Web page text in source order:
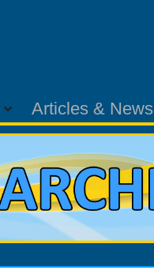
Articles & News